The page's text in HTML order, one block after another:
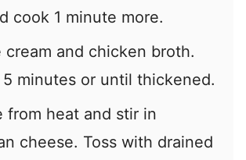
cook 1 minute more.
cream and chicken broth.
5 minutes or until thickened.
from heat and stir in
cheese. Toss with drained